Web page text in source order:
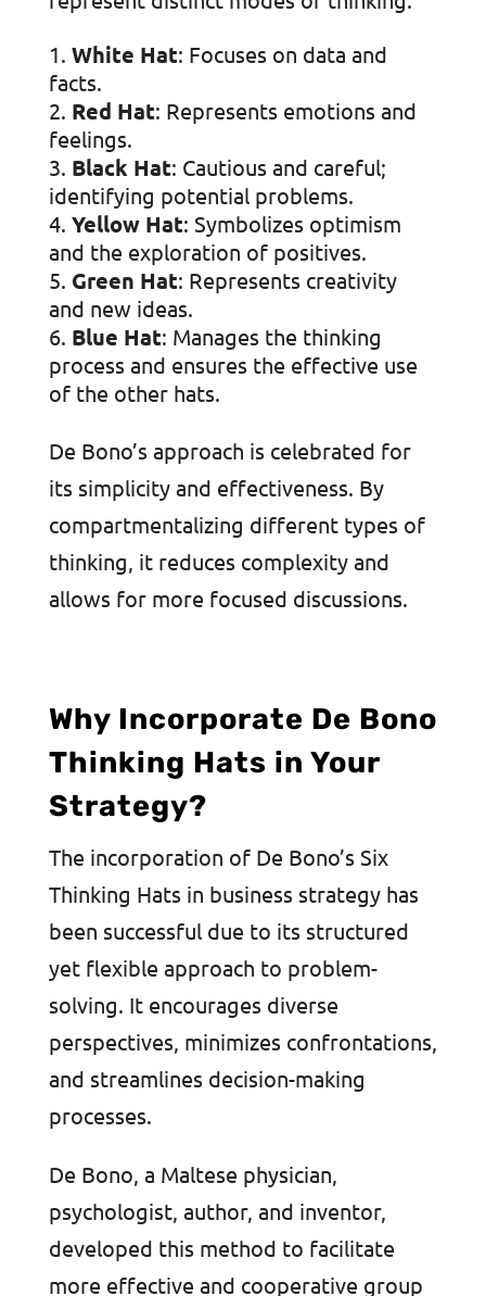
White Hat: Focuses on data and
facts.
Red Hat: Represents emotions and
feelings.
Black Hat: Cautious and careful;
identifying potential problems.
Yellow Hat: Symbolizes optimism
and the exploration of positives.
Green Hat: Represents creativity
and new ideas.
Blue Hat: Manages the thinking
process and ensures the effective use
of the other hats.
De Bono’s approach is celebrated for
its simplicity and effectiveness. By
compartmentalizing different types of
thinking, it reduces complexity and
allows for more focused discussions.
Why Incorporate De Bono
Thinking Hats in Your
Strategy?
The incorporation of De Bono’s Six
Thinking Hats in business strategy has
been successful due to its structured
yet flexible approach to problem-
solving. It encourages diverse
perspectives, minimizes confrontations,
and streamlines decision-making
processes.
De Bono, a Maltese physician,
psychologist, author, and inventor,
developed this method to facilitate
more effective and cooperative group